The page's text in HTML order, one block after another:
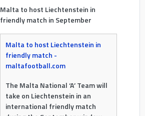
Malta to host Liechtenstein in
friendly match in September
Malta to host Liechtenstein in
friendly match -
maltafootball.com
The Malta National ‘A’ Team will
take on Liechtenstein in an
international friendly match